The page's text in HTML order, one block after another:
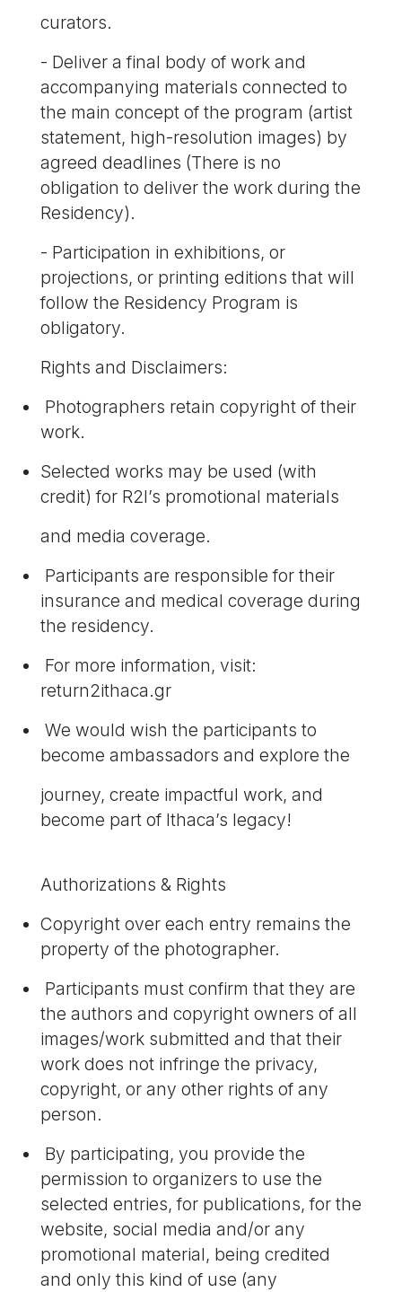
curators.
- Deliver a final body of work and
accompanying materials connected to
the main concept of the program (artist
statement, high-resolution images) by
agreed deadlines (There is no
obligation to deliver the work during the
Residency).
- Participation in exhibitions, or
projections, or printing editions that will
follow the Residency Program is
obligatory.
Rights and Disclaimers:
Photographers retain copyright of their
work.
Selected works may be used (with
credit) for R2I’s promotional materials
and media coverage.
Participants are responsible for their
insurance and medical coverage during
the residency.
For more information, visit:
return2ithaca.gr
We would wish the participants to
become ambassadors and explore the
journey, create impactful work, and
become part of Ithaca’s legacy!
Authorizations & Rights
Copyright over each entry remains the
property of the photographer.
Participants must confirm that they are
the authors and copyright owners of all
images/work submitted and that their
work does not infringe the privacy,
copyright, or any other rights of any
person.
By participating, you provide the
permission to organizers to use the
selected entries, for publications, for the
website, social media and/or any
promotional material, being credited
and only this kind of use (any